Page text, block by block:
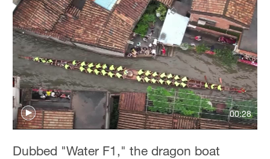
00:28
Dubbed "Water F1," the dragon boat